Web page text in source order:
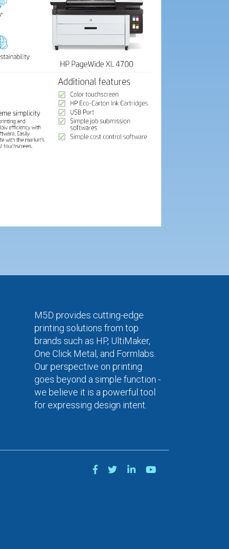
M5D provides cutting-edge
printing solutions from top
brands such as HP, UltiMaker,
One Click Metal, and Formlabs.
Our perspective on printing
goes beyond a simple function -
we believe it is a powerful tool
for expressing design intent.